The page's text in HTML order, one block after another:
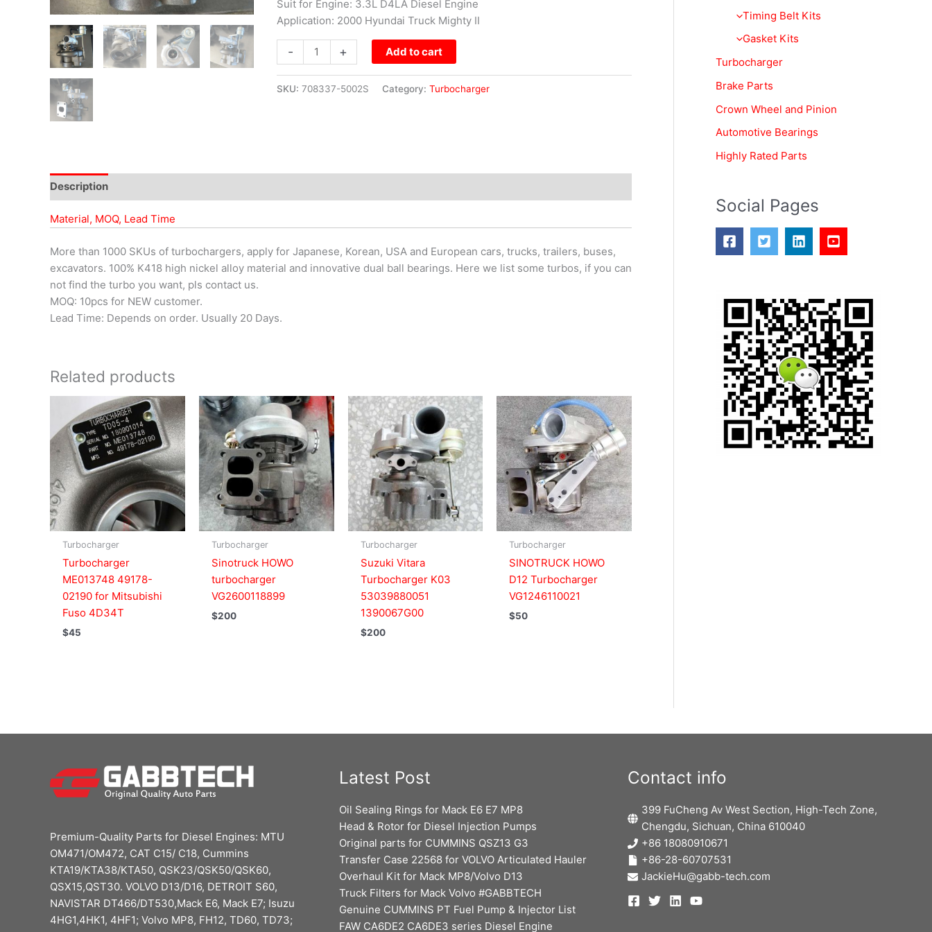
Suit for Engine: 3.3L D4LA Diesel Engine
Application: 2000 Hyundai Truck Mighty II
- + Add to cart
SKU:708337-5002S Category:Turbocharger
Description
Material, MOQ, Lead Time
More than 1000 SKUs of turbochargers, apply for Japanese, Korean, USA and European cars, trucks, trailers, buses,
excavators. 100% K418 high nickel alloy material and innovative dual ball bearings. Here we list some turbos, if you can
not find the turbo you want, pls contact us.
MOQ: 10pcs for NEW customer.
Lead Time: Depends on order. Usually 20 Days.
Related products
Turbocharger
Turbocharger
ME013748 49178-
02190 for Mitsubishi
Fuso 4D34T
$45
Turbocharger
Sinotruck HOWO
turbocharger
VG2600118899
$200
Turbocharger
Suzuki Vitara
Turbocharger K03
53039880051
1390067G00
$200
Turbocharger
SINOTRUCK HOWO
D12 Turbocharger
VG1246110021
$50
Timing Belt Kits
Gasket Kits
Turbocharger
Brake Parts
Crown Wheel and Pinion
Automotive Bearings
Highly Rated Parts
Social Pages
Premium-Quality Parts for Diesel Engines: MTU
OM471/OM472, CAT C15/ C18, Cummins
KTA19/KTA38/KTA50, QSK23/QSK50/QSK60,
QSX15,QST30. VOLVO D13/D16, DETROIT S60,
NAVISTAR DT466/DT530,Mack E6, Mack E7; Isuzu
4HG1,4HK1, 4HF1; Volvo MP8, FH12, TD60, TD73;
Latest Post
Oil Sealing Rings for Mack E6 E7 MP8
Head & Rotor for Diesel Injection Pumps
Original parts for CUMMINS QSZ13 G3
Transfer Case 22568 for VOLVO Articulated Hauler
Overhaul Kit for Mack MP8/Volvo D13
Truck Filters for Mack Volvo #GABBTECH
Genuine CUMMINS PT Fuel Pump & Injector List
FAW CA6DE2 CA6DE3 series Diesel Engine
Contact info
399 FuCheng Av West Section, High-Tech Zone,
Chengdu, Sichuan, China 610040
+86 18080910671
+86-28-60707531
JackieHu@gabb-tech.com